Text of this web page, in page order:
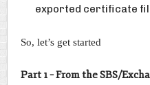
exported certificate
So, let’s get started
Part 1 – From the SBS/